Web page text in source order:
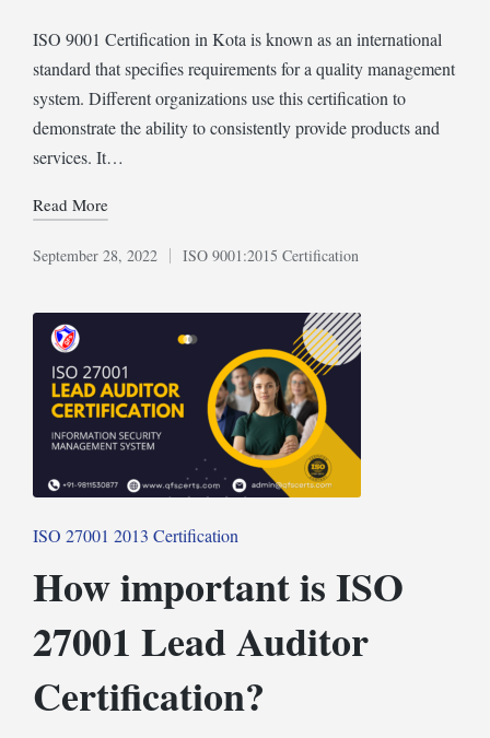
ISO 9001 Certification in Kota is known as an international
standard that specifies requirements for a quality management
system. Different organizations use this certification to
demonstrate the ability to consistently provide products and
services. It…
Read More
September 28, 2022
Posted
ISO 9001:2015 Certification
Posted
ISO 27001 2013 Certification
How important is ISO
27001 Lead Auditor
Certification?